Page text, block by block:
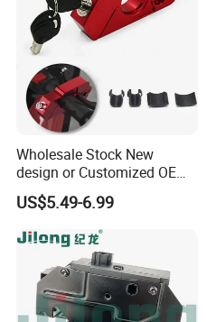
Wholesale Stock New
design or Customized OEM
Logo Price Motorcycle
Accessories Handle Lock
Anti-Theft Handlebar Clutch
Brake Grip Lock
US$5.49-6.99